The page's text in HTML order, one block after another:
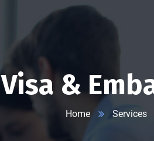
Visa &
Home Services